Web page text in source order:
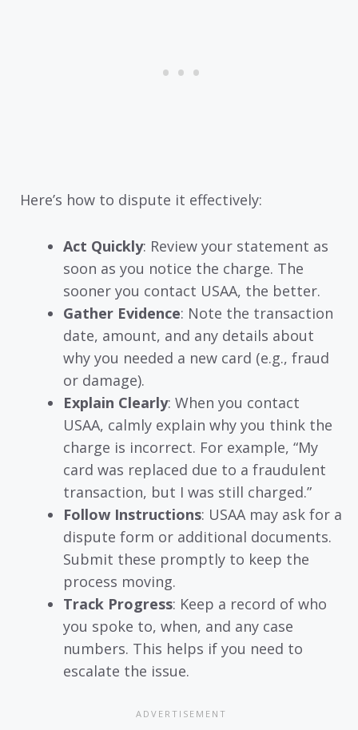
Here’s how to dispute it effectively:
Act Quickly: Review your statement as
soon as you notice the charge. The
sooner you contact USAA, the better.
Gather Evidence: Note the transaction
date, amount, and any details about
why you needed a new card (e.g., fraud
or damage).
Explain Clearly: When you contact
USAA, calmly explain why you think the
charge is incorrect. For example, “My
card was replaced due to a fraudulent
transaction, but I was still charged.”
Follow Instructions: USAA may ask for a
dispute form or additional documents.
Submit these promptly to keep the
process moving.
Track Progress: Keep a record of who
you spoke to, when, and any case
numbers. This helps if you need to
escalate the issue.